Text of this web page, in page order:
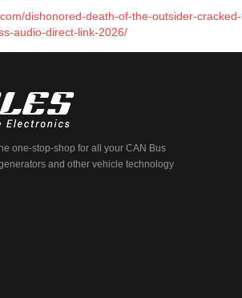
dishonored-death-of-the-outsider-cracked-
audio-direct-link-2026/
one-stop-shop for all your CAN Bus
and other vehicle technology